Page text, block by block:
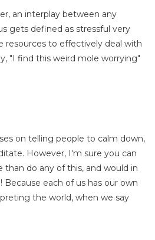
an interplay between any
gets defined as stressful very
resources to effectively deal with
"I find this weird mole worrying"
on telling people to calm down,
However, I'm sure you can
do any of this, and would in
each of us has our own
the world, when we say